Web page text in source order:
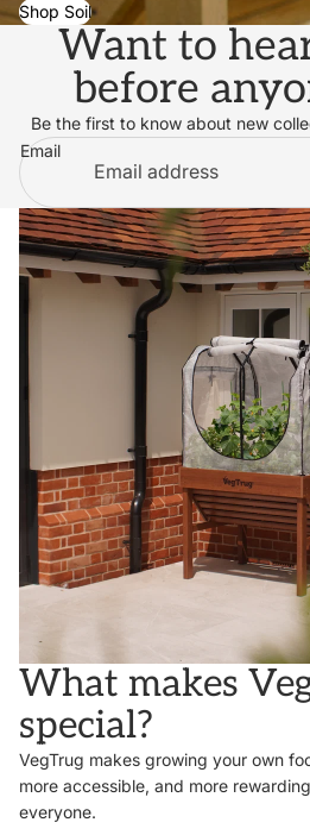
Shop Soil
Want to
before
Be the first to know about new
Email
What makes
special?
VegTrug makes growing your own
more accessible, and more
everyone.